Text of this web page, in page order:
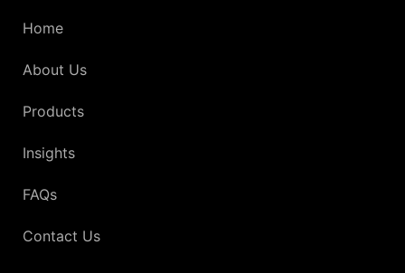
Home
About Us
Products
Insights
FAQs
Contact Us